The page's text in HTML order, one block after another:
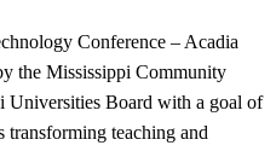
Conference – Acadia
the Mississippi Community
Universities Board with a goal of
teaching and